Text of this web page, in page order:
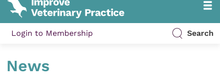
Login to Membership Search
News